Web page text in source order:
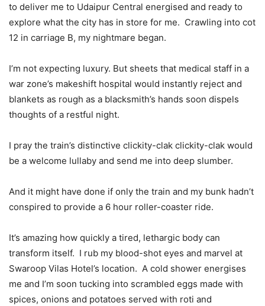
to deliver me to Udaipur Central energised and ready to
explore what the city has in store for me. Crawling into cot
12 in carriage B, my nightmare began.
I’m not expecting luxury. But sheets that medical staff in a
war zone’s makeshift hospital would instantly reject and
blankets as rough as a blacksmith’s hands soon dispels
thoughts of a restful night.
I pray the train’s distinctive clickity-clak clickity-clak would
be a welcome lullaby and send me into deep slumber.
And it might have done if only the train and my bunk hadn’t
conspired to provide a 6 hour roller-coaster ride.
It’s amazing how quickly a tired, lethargic body can
transform itself. I rub my blood-shot eyes and marvel at
Swaroop Vilas Hotel’s location. A cold shower energises
me and I’m soon tucking into scrambled eggs made with
spices, onions and potatoes served with roti and